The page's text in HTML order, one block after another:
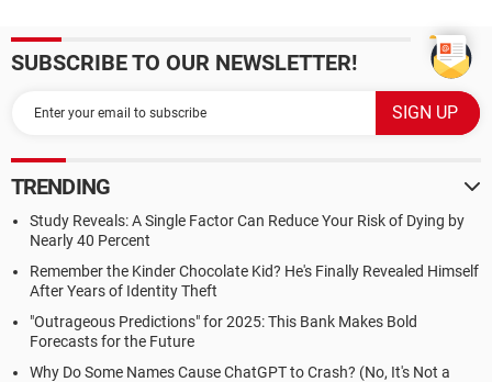
SUBSCRIBE TO OUR NEWSLETTER!
TRENDING
Study Reveals: A Single Factor Can Reduce Your Risk of Dying by
Nearly 40 Percent
Remember the Kinder Chocolate Kid? He's Finally Revealed Himself
After Years of Identity Theft
"Outrageous Predictions" for 2025: This Bank Makes Bold
Forecasts for the Future
Why Do Some Names Cause ChatGPT to Crash? (No, It's Not a